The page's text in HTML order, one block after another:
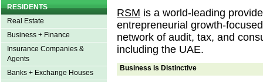
RESIDENTS
Real Estate
Business + Finance
Insurance Companies &
Agents
Banks + Exchange Houses
RSM is a world-leading
entrepreneurial growth-
network of audit, tax, and
including the UAE.
Business is Distinctive